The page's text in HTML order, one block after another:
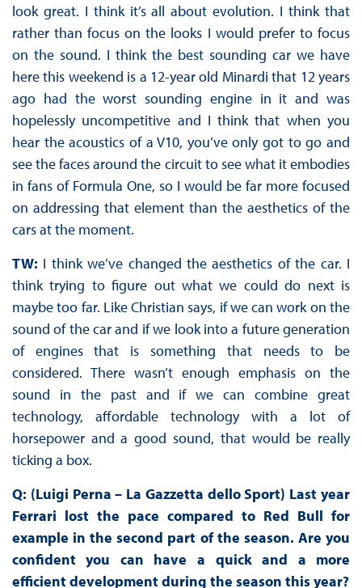
look great. I think it’s all about evolution. I think that
rather than focus on the looks I would prefer to focus
on the sound. I think the best sounding car we have
here this weekend is a 12-year old Minardi that 12 years
ago had the worst sounding engine in it and was
hopelessly uncompetitive and I think that when you
hear the acoustics of a V10, you’ve only got to go and
see the faces around the circuit to see what it embodies
in fans of Formula One, so I would be far more focused
on addressing that element than the aesthetics of the
cars at the moment.
TW: I think we’ve changed the aesthetics of the car. I
think trying to figure out what we could do next is
maybe too far. Like Christian says, if we can work on the
sound of the car and if we look into a future generation
of engines that is something that needs to be
considered. There wasn’t enough emphasis on the
sound in the past and if we can combine great
technology, affordable technology with a lot of
horsepower and a good sound, that would be really
ticking a box.
Q: (Luigi Perna – La Gazzetta dello Sport) Last year
Ferrari lost the pace compared to Red Bull for
example in the second part of the season. Are you
confident you can have a quick and a more
efficient development during the season this year?